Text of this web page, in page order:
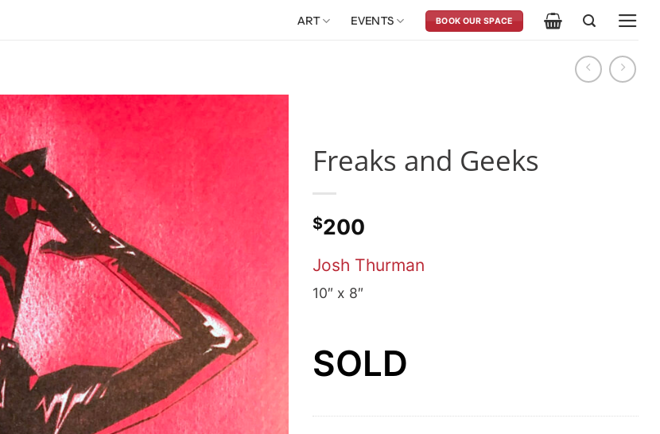
ART EVENTS BOOK OUR SPACE
Freaks and Geeks
$200
Josh Thurman
10″ x 8″
SOLD